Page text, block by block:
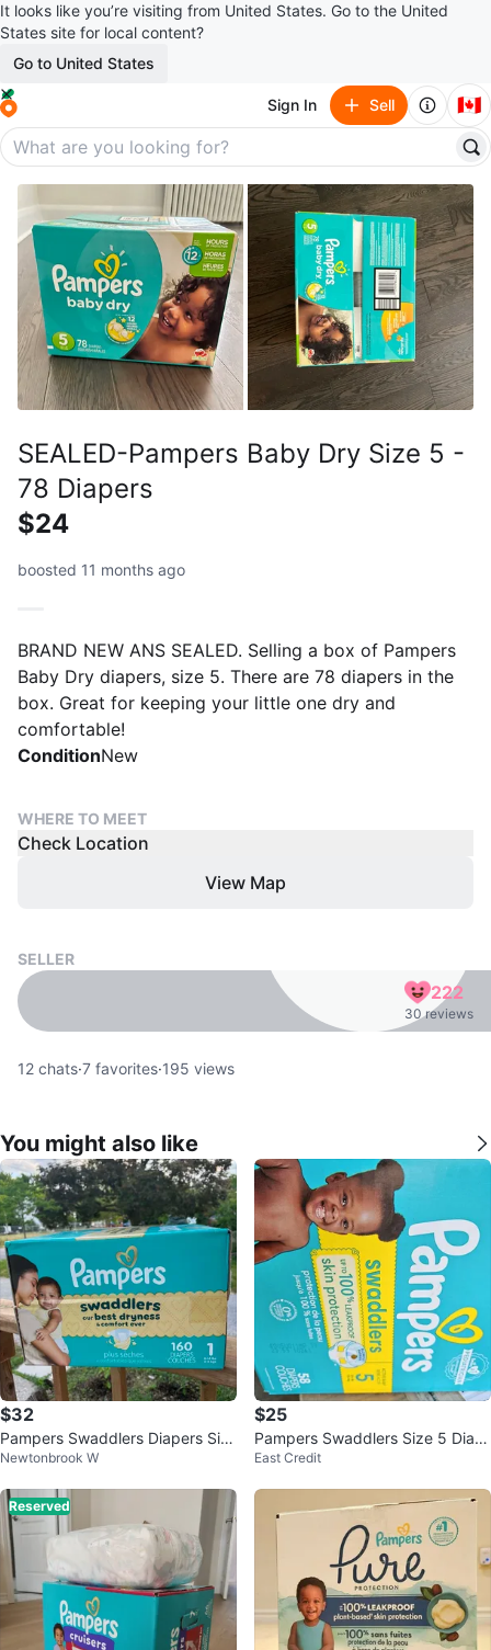
It looks like you’re visiting from United States. Go to the United
States site for local content?
Go to United States
Sign In Sell 🇨🇦
SEALED-Pampers Baby Dry Size 5 -
78 Diapers
$24
boosted 11 months ago
BRAND NEW ANS SEALED. Selling a box of Pampers
Baby Dry diapers, size 5. There are 78 diapers in the
box. Great for keeping your little one dry and
comfortable!
ConditionNew
WHERE TO MEET
Check Location
View Map
SELLER
222
30 reviews
12 chats·7 favorites·195 views
You might also like
$32
Pampers Swaddlers Diapers Siz
e 1 - 160 Count
Newtonbrook W
$25
Pampers Swaddlers Size 5 Diap
ers 58 Count ⚽
East Credit
Reserved